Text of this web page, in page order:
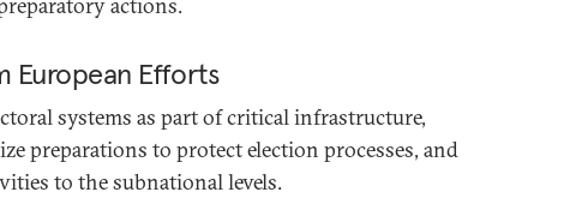
European Efforts
systems as part of critical infrastructure,
preparations to protect election processes, and
to the subnational levels.